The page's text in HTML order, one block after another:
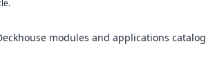
modules and applications catalog